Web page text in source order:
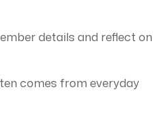
details and reflect on
comes from everyday